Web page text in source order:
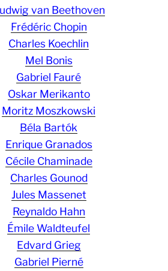
van Beethoven
Frédéric Chopin
Charles Koechlin
Mel Bonis
Gabriel Fauré
Oskar Merikanto
Moritz Moszkowski
Béla Bartók
Enrique Granados
Cécile Chaminade
Charles Gounod
Jules Massenet
Reynaldo Hahn
Émile Waldteufel
Edvard Grieg
Gabriel Pierné